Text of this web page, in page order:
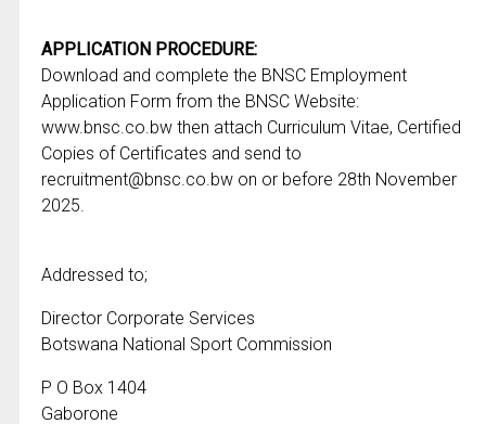
APPLICATION PROCEDURE:
Download and complete the BNSC Employment
Application Form from the BNSC Website:
www.bnsc.co.bw then attach Curriculum Vitae, Certified
Copies of Certificates and send to
recruitment@bnsc.co.bw on or before 28th November
2025.
Addressed to;
Director Corporate Services
Botswana National Sport Commission
P O Box 1404
Gaborone